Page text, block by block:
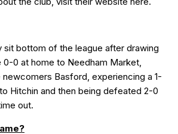
sit bottom of the league after drawing
0-0 at home to Needham Market,
newcomers Basford, experiencing a 1-
Hitchin and then being defeated 2-0
out.